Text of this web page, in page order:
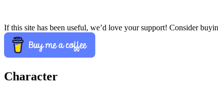
If this site has been useful, we’d love your support! Consider
Character